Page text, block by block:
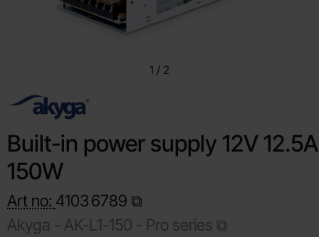
1 / 2
Built-in power supply 12V 12.5A
150W
Art no: 41036789
Akyga - AK-L1-150 - Pro series